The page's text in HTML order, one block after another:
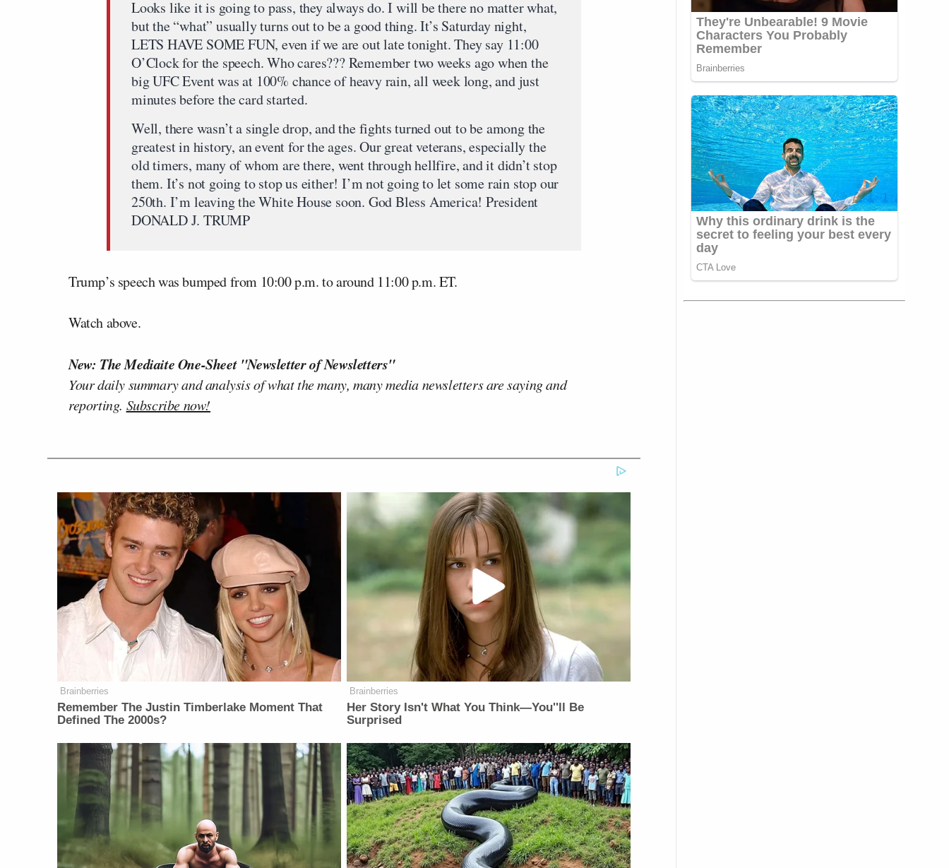
Looks like it is going to pass, they always do. I will be there no matter what,
but the “what” usually turns out to be a good thing. It’s Saturday night,
LETS HAVE SOME FUN, even if we are out late tonight. They say 11:00
O’Clock for the speech. Who cares??? Remember two weeks ago when the
big UFC Event was at 100% chance of heavy rain, all week long, and just
minutes before the card started.
Well, there wasn’t a single drop, and the fights turned out to be among the
greatest in history, an event for the ages. Our great veterans, especially the
old timers, many of whom are there, went through hellfire, and it didn’t stop
them. It’s not going to stop us either! I’m not going to let some rain stop our
250th. I’m leaving the White House soon. God Bless America! President
DONALD J. TRUMP
Trump’s speech was bumped from 10:00 p.m. to around 11:00 p.m. ET.
Watch above.
New: The Mediaite One-Sheet "Newsletter of Newsletters"
Your daily summary and analysis of what the many, many media newsletters are saying and
reporting. Subscribe now!
Brainberries
Remember The Justin Timberlake Moment That
Defined The 2000s?
Brainberries
Her Story Isn't What You Think—You''ll Be
Surprised